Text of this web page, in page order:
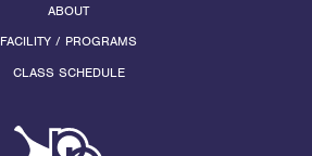
ABOUT
FACILITY / PROGRAMS
CLASS SCHEDULE